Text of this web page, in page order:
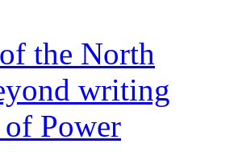
the North
writing
Power